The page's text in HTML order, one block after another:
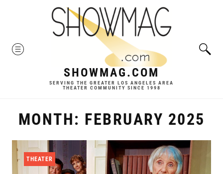
MENU
SHOWMAG.COM
SERVING THE GREATER LOS ANGELES AREA
THEATER COMMUNITY SINCE 1998
MONTH: FEBRUARY 2025
THEATER